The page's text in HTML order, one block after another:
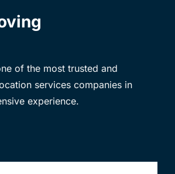
of the most trusted and
services companies in
experience.